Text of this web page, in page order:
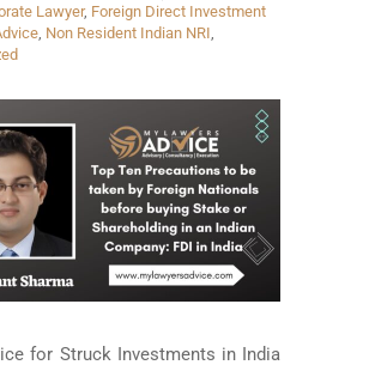
Lawyer, Foreign Direct Investment
, Non Resident Indian NRI,
for Struck Investments in India